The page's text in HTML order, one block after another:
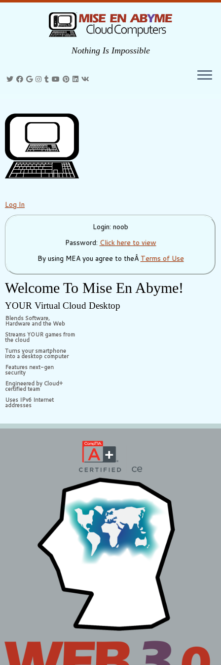
content
Nothing Is Impossible
Log In
Login: noob
Password: Click here to view
By using MEA you agree to theÂ Terms of Use
Welcome To Mise En Abyme!
YOUR Virtual Cloud Desktop
Blends Software,
Hardware and the Web
Streams YOUR games from
the cloud
Turns your smartphone
into a desktop computer
Features next-gen
security
Engineered by Cloud+
certified team
Uses IPv6 Internet
addresses